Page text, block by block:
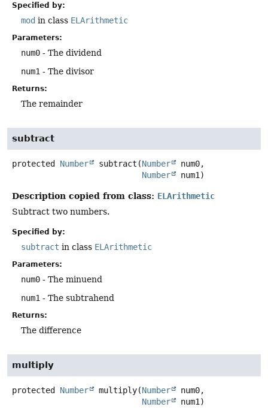
Specified by:
mod in class ELArithmetic
Parameters:
num0 - The dividend
num1 - The divisor
Returns:
The remainder
subtract
protected Number subtract (Number
num0,
Number
num1)
Description copied from class: ELArithmetic
Subtract two numbers.
Specified by:
subtract in class ELArithmetic
Parameters:
num0 - The minuend
num1 - The subtrahend
Returns:
The difference
multiply
protected Number multiply(Number
num0,
Number
num1)